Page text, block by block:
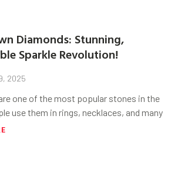
Diamonds: Stunning,
Sparkle Revolution!
2025
one of the most popular stones in the
use them in rings, necklaces, and many